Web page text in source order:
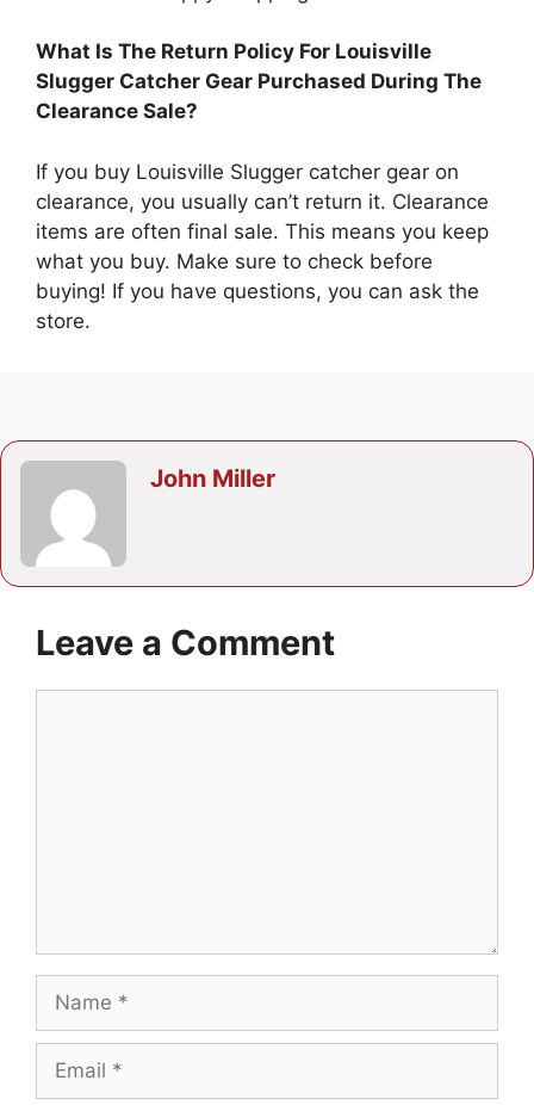
What Is The Return Policy For Louisville
Slugger Catcher Gear Purchased During The
Clearance Sale?
If you buy Louisville Slugger catcher gear on
clearance, you usually can’t return it. Clearance
items are often final sale. This means you keep
what you buy. Make sure to check before
buying! If you have questions, you can ask the
store.
John Miller
Leave a Comment